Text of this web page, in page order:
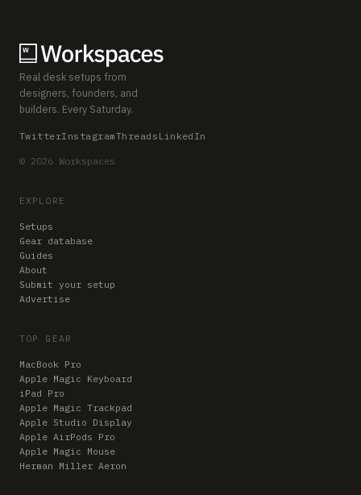
Real desk setups from
designers, founders, and
builders. Every Saturday.
TwitterInstagramThreads LinkedIn
© 2026 Workspaces
EXPLORE
Setups
Gear database
Guides
About
Submit your setup
Advertise
TOP GEAR
MacBook Pro
Apple Magic Keyboard
iPad Pro
Apple Magic Trackpad
Apple Studio Display
Apple AirPods Pro
Apple Magic Mouse
Herman Miller Aeron